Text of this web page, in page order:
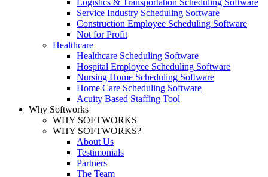
Service Industry Scheduling Software
Construction Employee Scheduling Software
Not for Profit
Healthcare
Healthcare Scheduling Software
Hospital Employee Scheduling Software
Nursing Home Scheduling Software
Home Care Scheduling Software
Acuity Based Staffing Tool
Why Softworks
WHY SOFTWORKS
WHY SOFTWORKS?
About Us
Testimonials
Partners
The Team